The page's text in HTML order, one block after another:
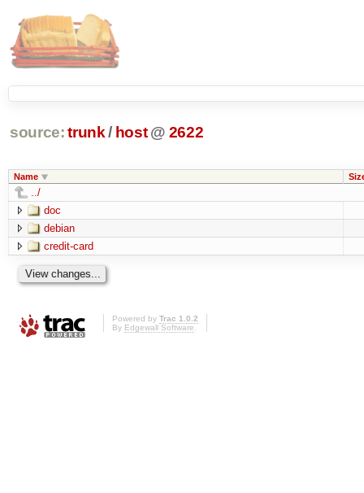
source: trunk / host @ 2622
Name
../
doc
debian
credit-card
Powered by Trac 1.0.2
By Edgewall Software.